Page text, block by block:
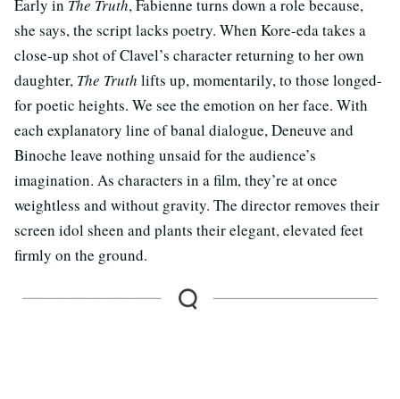
Early in The Truth, Fabienne turns down a role because,
she says, the script lacks poetry. When Kore-eda takes a
close-up shot of Clavel’s character returning to her own
daughter, The Truth lifts up, momentarily, to those longed-
for poetic heights. We see the emotion on her face. With
each explanatory line of banal dialogue, Deneuve and
Binoche leave nothing unsaid for the audience’s
imagination. As characters in a film, they’re at once
weightless and without gravity. The director removes their
screen idol sheen and plants their elegant, elevated feet
firmly on the ground.